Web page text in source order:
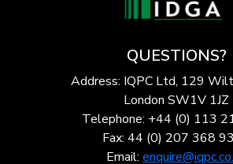
QUESTIONS?
Address: IQPC Ltd, 129
London SW1V 1JZ
Telephone: +44 (0) 113
Fax: 44 (0) 207 368
Email: